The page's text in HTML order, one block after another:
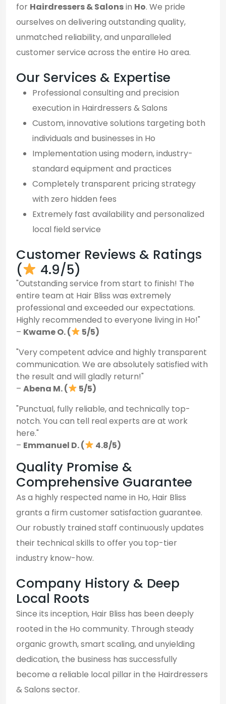
for Hairdressers & Salonsin Ho. We pride
ourselves on delivering outstanding quality,
unmatched reliability, and unparalleled
customer service across the entire Ho area.
Our Services & Expertise
Professional consulting and precision
execution in Hairdressers & Salons
Custom, innovative solutions targeting both
individuals and businesses in Ho
Implementation using modern, industry-
standard equipment and practices
Completely transparent pricing strategy
with zero hidden fees
Extremely fast availability and personalized
local field service
Customer Reviews & Ratings
(
4.9/5)
"Outstanding service from start to finish! The
entire team at Hair Bliss was extremely
professional and exceeded our expectations.
Highly recommended to everyone living in Ho!"
– Kwame O. (
5/5)
"Very competent advice and highly transparent
communication. We are absolutely satisfied with
the result and will gladly return!"
– Abena M. (
5/5)
"Punctual, fully reliable, and technically top-
notch. You can tell real experts are at work
here."
– Emmanuel D. ( 4.8/5)
Quality Promise &
Comprehensive Guarantee
As a highly respected name in Ho, Hair Bliss
grants a firm customer satisfaction guarantee.
Our robustly trained staff continuously updates
their technical skills to offer you top-tier
industry know-how.
Company History & Deep
Local Roots
Since its inception, Hair Bliss has been deeply
rooted in the Ho community. Through steady
organic growth, smart scaling, and unyielding
dedication, the business has successfully
become a reliable local pillar in the Hairdressers
& Salons sector.